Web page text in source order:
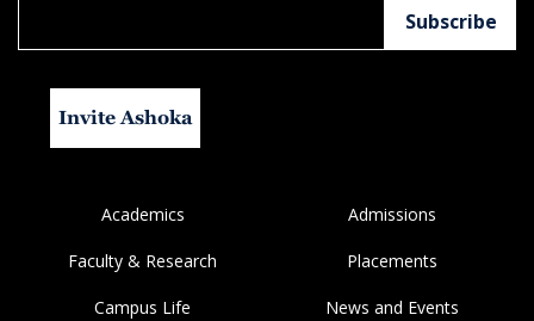
Invite Ashoka
Academics Admissions
Faculty & Research Placements
Campus Life News and Events